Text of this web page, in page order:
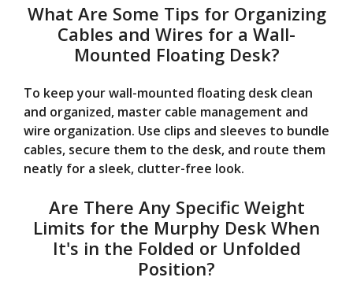
What Are Some Tips for Organizing
Cables and Wires for a Wall-
Mounted Floating Desk?
To keep your wall-mounted floating desk clean
and organized, master cable management and
wire organization. Use clips and sleeves to bundle
cables, secure them to the desk, and route them
neatly for a sleek, clutter-free look.
Are There Any Specific Weight
Limits for the Murphy Desk When
It's in the Folded or Unfolded
Position?